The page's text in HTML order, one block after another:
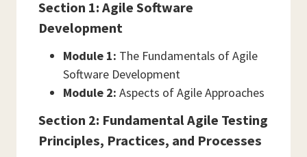
Section 1: Agile Software
Development
Module 1: The Fundamentals of Agile
Software Development
Module 2: Aspects of Agile Approaches
Section 2: Fundamental Agile Testing
Principles, Practices, and Processes